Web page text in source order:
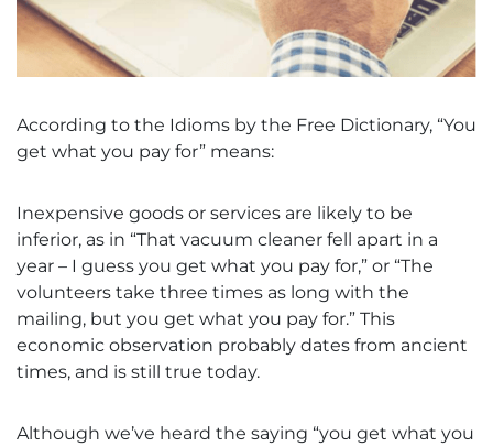
According to the Idioms by the Free Dictionary, “You
get what you pay for” means:
Inexpensive goods or services are likely to be
inferior, as in “That vacuum cleaner fell apart in a
year – I guess you get what you pay for,” or “The
volunteers take three times as long with the
mailing, but you get what you pay for.” This
economic observation probably dates from ancient
times, and is still true today.
Although we’ve heard the saying “you get what you